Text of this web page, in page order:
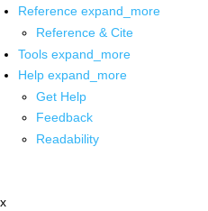
Reference expand_more
Reference & Cite
Tools expand_more
Help expand_more
Get Help
Feedback
Readability
x